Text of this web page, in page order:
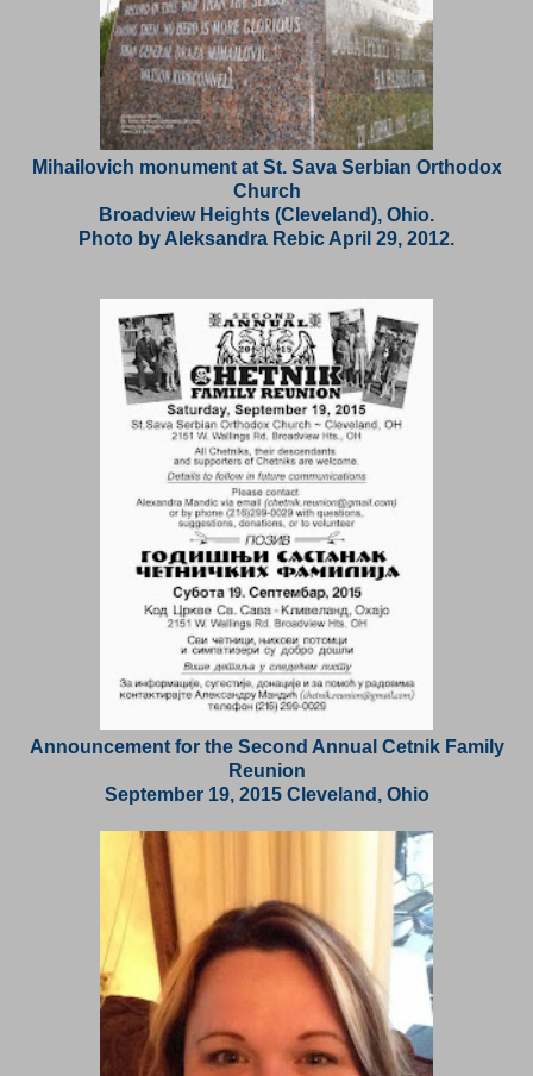
Mihailovich monument at St. Sava Serbian Orthodox
Church
Broadview Heights (Cleveland), Ohio.
Photo by Aleksandra Rebic April 29, 2012.
Announcement for the Second Annual Cetnik Family
Reunion
September 19, 2015 Cleveland, Ohio